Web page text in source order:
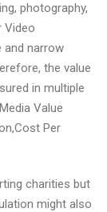
photography,
Video
and narrow
the value
in multiple
Value
Per
charities but
might also